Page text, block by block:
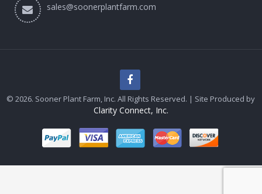
sales@soonerplantfarm.com
© 2026. Sooner Plant Farm, Inc. All Rights Reserved. | Site Produced by
Clarity Connect, Inc.